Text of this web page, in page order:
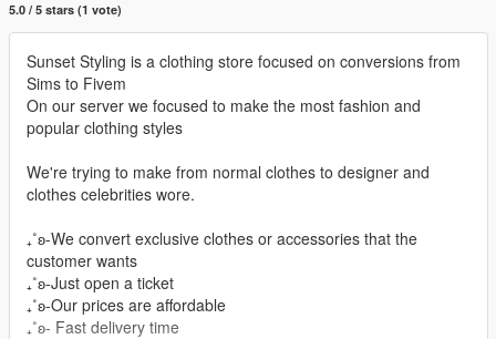
5.0 / 5 stars (1 vote)
Sunset Styling is a clothing store focused on conversions from
Sims to Fivem
On our server we focused to make the most fashion and
popular clothing styles
We're trying to make from normal clothes to designer and
clothes celebrities wore.
₊˚ʚ-We convert exclusive clothes or accessories that the
customer wants
₊˚ʚ-Just open a ticket
₊˚ʚ-Our prices are affordable
₊˚ʚ- Fast delivery time